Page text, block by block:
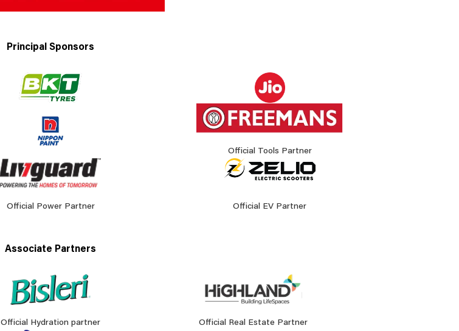
Principal Sponsors
Official Tools Partner
Official Power Partner Official EV Partner
Associate Partners
Official Hydration partner Official Real Estate Partner